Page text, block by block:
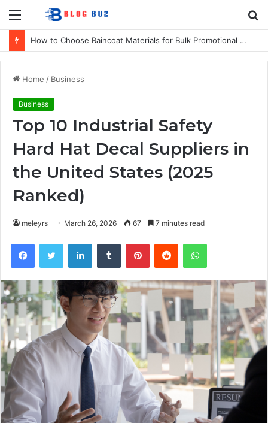
Menu
How to Choose Raincoat Materials for Bulk Promotional Orders
Home / Business
Business
Top 10 Industrial Safety
Hard Hat Decal Suppliers in
the United States (2025
Ranked)
meleyrs March 26, 2026 67 7 minutes read
FacebookTwitter LinkedInTumblr PinterestReddit WhatsApp